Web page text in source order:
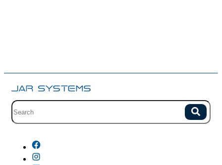
Site search with suggestions. Search